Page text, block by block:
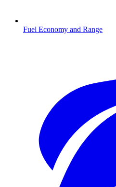
Fuel Economy and Range